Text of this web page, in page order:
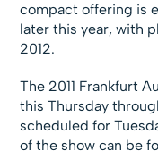
compact offering is
later this year, with
2012.
The 2011 Frankfurt
this Thursday
scheduled for
of the show can be